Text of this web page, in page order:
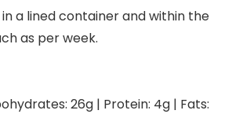
a lined container and within the
as per week.
26g | Protein: 4g | Fats: